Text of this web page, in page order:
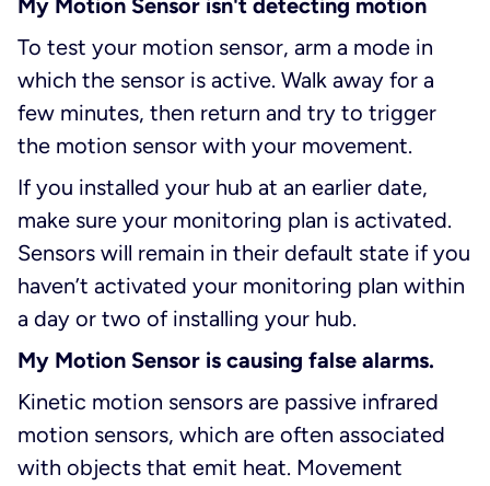
My Motion Sensor isn't detecting motion
To test your motion sensor, arm a mode in
which the sensor is active. Walk away for a
few minutes, then return and try to trigger
the motion sensor with your movement.
If you installed your hub at an earlier date,
make sure your monitoring plan is activated.
Sensors will remain in their default state if you
haven’t activated your monitoring plan within
a day or two of installing your hub.
My Motion Sensor is causing false alarms.
Kinetic motion sensors are passive infrared
motion sensors, which are often associated
with objects that emit heat. Movement